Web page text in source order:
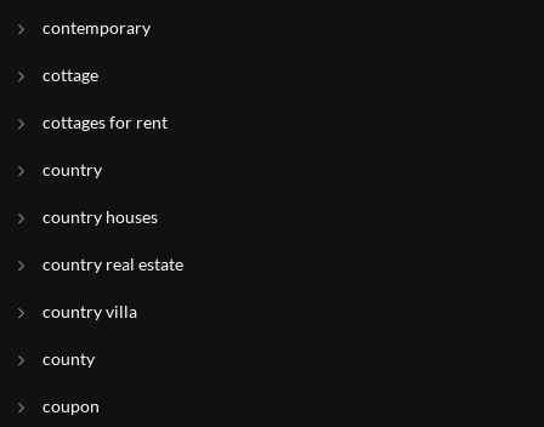
contemporary
cottage
cottages for rent
country
country houses
country real estate
country villa
county
coupon